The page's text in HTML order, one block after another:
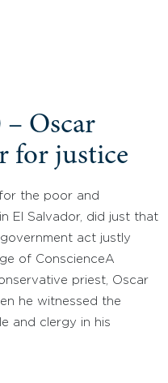
– Oscar
for justice
the poor and
El Salvador, did just that
act justly
of ConscienceA
priest, Oscar
he witnessed the
and clergy in his